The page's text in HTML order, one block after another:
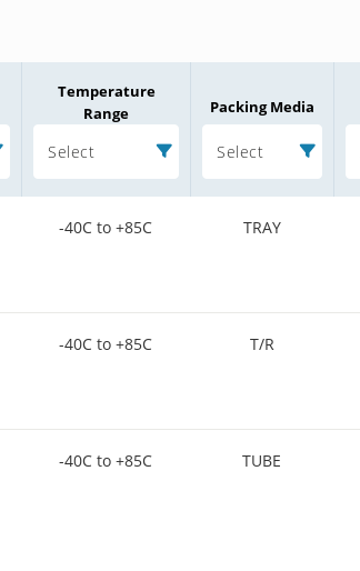
Temperature
Range
Select
Packing Media
Select
-40C to +85C TRAY
-40C to +85C T/R
-40C to +85C TUBE